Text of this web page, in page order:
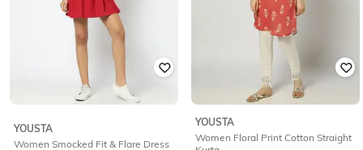
YOUSTA
Women Smocked Fit & Flare Dress
YOUSTA
Women Floral Print Cotton Straight